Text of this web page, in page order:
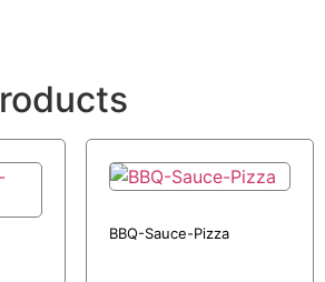
BBQ-Sauce-Pizza